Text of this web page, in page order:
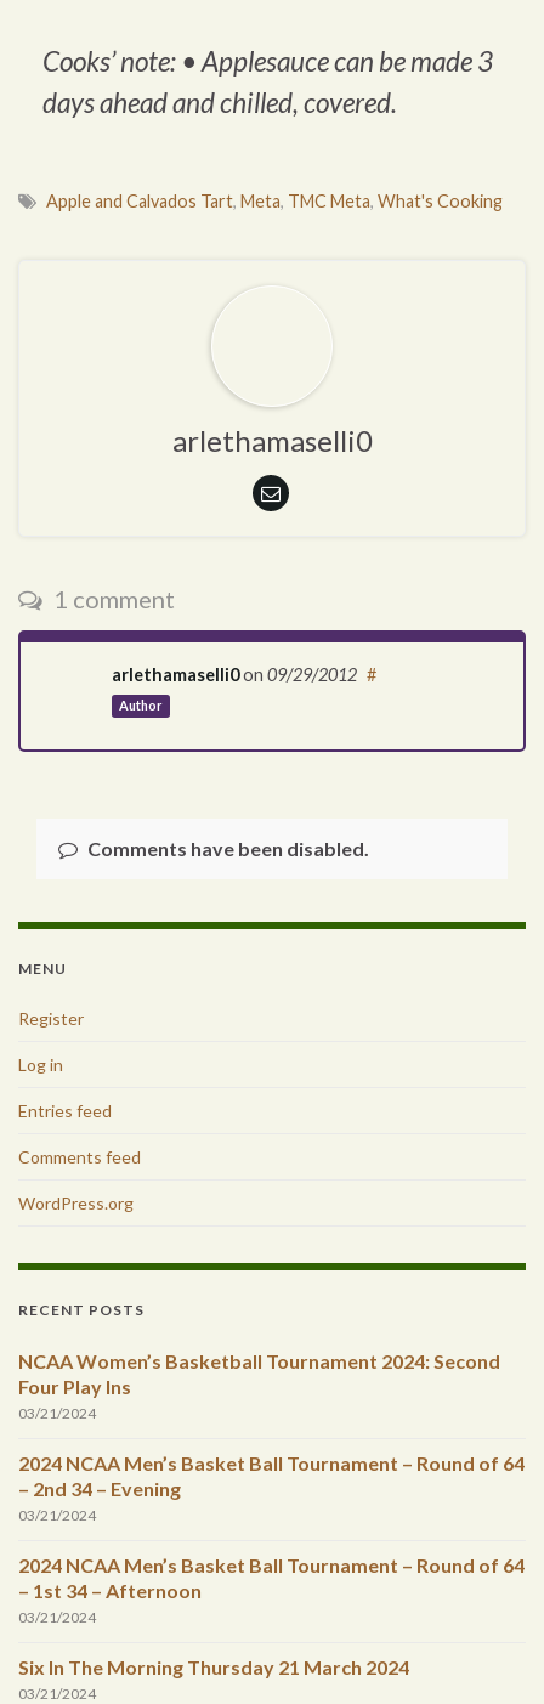
Cooks’ note: •Applesauce can be made 3
days ahead and chilled, covered.
Apple and Calvados Tart, Meta, TMC Meta, What's Cooking
arlethamaselli0
1 comment
arlethamaselli0on 09/29/2012
Author
#
Comments have been disabled.
MENU
Register
Log in
Entries feed
Comments feed
WordPress.org
RECENT POSTS
NCAA Women’s Basketball Tournament 2024: Second
Four Play Ins
03/21/2024
2024 NCAA Men’s Basket Ball Tournament – Round of 64
– 2nd 34 – Evening
03/21/2024
2024 NCAA Men’s Basket Ball Tournament – Round of 64
– 1st 34 – Afternoon
03/21/2024
Six In The Morning Thursday 21 March 2024
03/21/2024